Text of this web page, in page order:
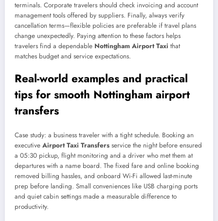
terminals. Corporate travelers should check invoicing and account
management tools offered by suppliers. Finally, always verify
cancellation terms—flexible policies are preferable if travel plans
change unexpectedly. Paying attention to these factors helps
travelers find a dependable Nottingham Airport Taxi that
matches budget and service expectations.
Real-world examples and practical
tips for smooth Nottingham airport
transfers
Case study: a business traveler with a tight schedule. Booking an
executive Airport Taxi Transfers service the night before ensured
a 05:30 pickup, flight monitoring and a driver who met them at
departures with a name board. The fixed fare and online booking
removed billing hassles, and onboard Wi-Fi allowed last-minute
prep before landing. Small conveniences like USB charging ports
and quiet cabin settings made a measurable difference to
productivity.